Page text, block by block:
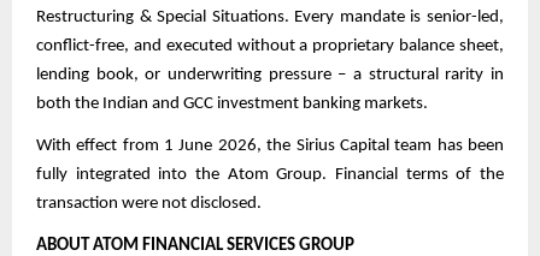
Restructuring & Special Situations. Every mandate is senior-led,
conflict-free, and executed without a proprietary balance sheet,
lending book, or underwriting pressure – a structural rarity in
both the Indian and GCC investment banking markets.
With effect from 1 June 2026, the Sirius Capital team has been
fully integrated into the Atom Group. Financial terms of the
transaction were not disclosed.
ABOUT ATOM FINANCIAL SERVICES GROUP